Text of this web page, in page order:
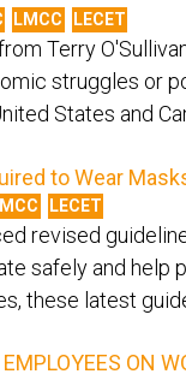
LMCC LECET
Terry
struggles or
States and
to Wear
LECET
revised
safely and help
these latest
ON